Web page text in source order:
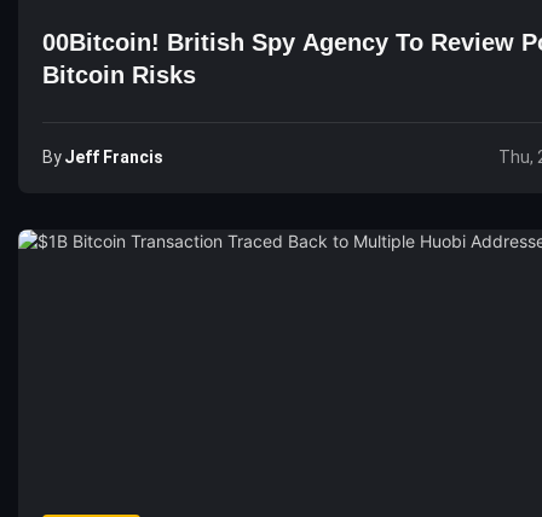
00Bitcoin! British Spy Agency To Review
Bitcoin Risks
ByJeff Francis Thu,